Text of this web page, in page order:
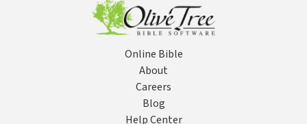
Online Bible
About
Careers
Blog
Help Center